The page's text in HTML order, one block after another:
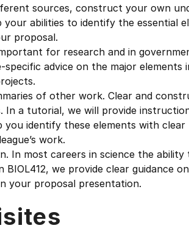
sources, construct your own
your abilities to identify the
proposal.
for research and in
specific advice on the major
of other work. Clear and
In a tutorial, we will provide
you identify these elements with
work.
In most careers in science the
BIOL412, we provide clear guidance
your proposal presentation.